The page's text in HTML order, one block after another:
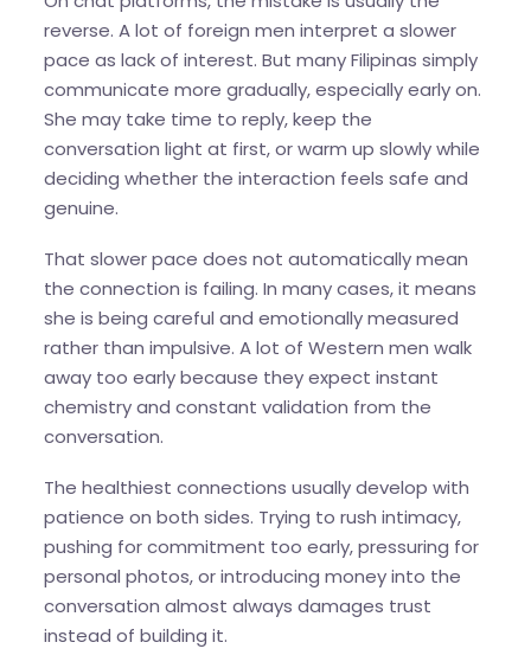
reverse. A lot of foreign men interpret a slower
pace as lack of interest. But many Filipinas simply
communicate more gradually, especially early on.
She may take time to reply, keep the
conversation light at first, or warm up slowly while
deciding whether the interaction feels safe and
genuine.
That slower pace does not automatically mean
the connection is failing. In many cases, it means
she is being careful and emotionally measured
rather than impulsive. A lot of Western men walk
away too early because they expect instant
chemistry and constant validation from the
conversation.
The healthiest connections usually develop with
patience on both sides. Trying to rush intimacy,
pushing for commitment too early, pressuring for
personal photos, or introducing money into the
conversation almost always damages trust
instead of building it.